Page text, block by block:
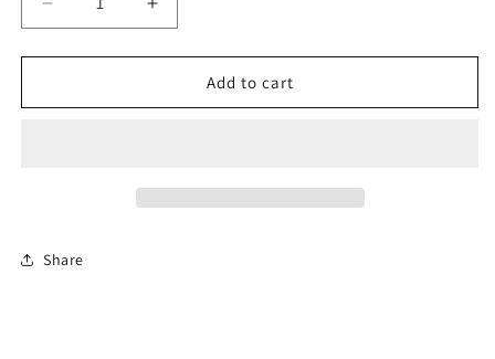
Decrease
quantity
for
Prep
Increase
quantity
for
Permit
Prep
Add to cart
Share